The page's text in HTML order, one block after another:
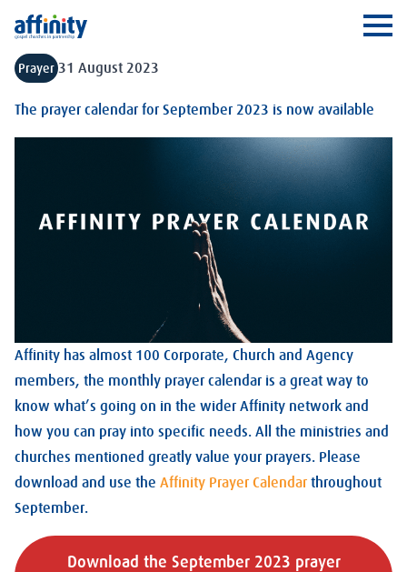
Affinity
Prayer 31 August 2023
The prayer calendar for September 2023 is now available
Affinity has almost 100 Corporate, Church and Agency
members, the monthly prayer calendar is a great way to
know what’s going on in the wider Affinity network and
how you can pray into specific needs. All the ministries and
churches mentioned greatly value your prayers. Please
download and use the Affinity Prayer Calendar throughout
September.
Download the September 2023 prayer